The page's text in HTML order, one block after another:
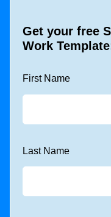
Get your free
Work Template
First Name
Last Name